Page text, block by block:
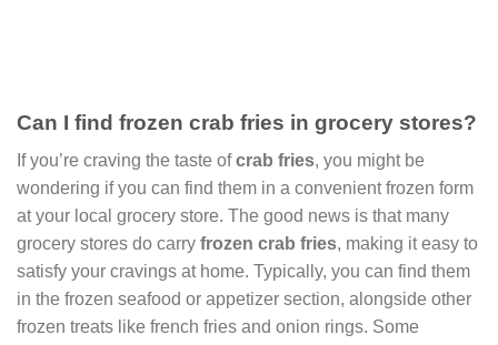
Can I find frozen crab fries in grocery stores?
If you’re craving the taste ofcrab fries, you might be
wondering if you can find them in a convenient frozen form
at your local grocery store. The good news is that many
grocery stores do carry frozen crab fries, making it easy to
satisfy your cravings at home. Typically, you can find them
in the frozen seafood or appetizer section, alongside other
frozen treats like french fries and onion rings. Some